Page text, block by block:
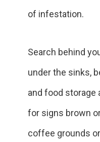
of infestation.
Search behind
under the sinks,
and food
for signs brown
coffee grounds